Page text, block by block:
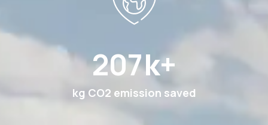
369k+
kg CO2 emission saved